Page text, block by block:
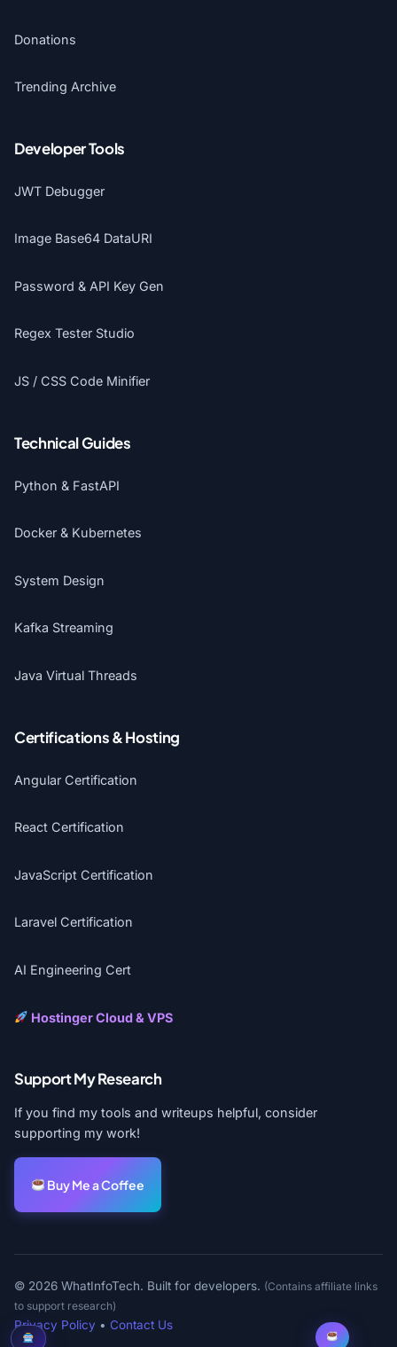
Donations
Trending Archive
Developer Tools
JWT Debugger
Image Base64 DataURI
Password & API Key Gen
Regex Tester Studio
JS / CSS Code Minifier
Technical Guides
Python & FastAPI
Docker & Kubernetes
System Design
Kafka Streaming
Java Virtual Threads
Certifications & Hosting
Angular Certification
React Certification
JavaScript Certification
Laravel Certification
AI Engineering Cert
Hostinger Cloud & VPS
Support My Research
If you find my tools and writeups helpful, consider
supporting my work!
Buy Me a Coffee
© 2026 WhatInfoTech. Built for developers. (Contains affiliate links
to support research)
Privacy Policy • Contact Us